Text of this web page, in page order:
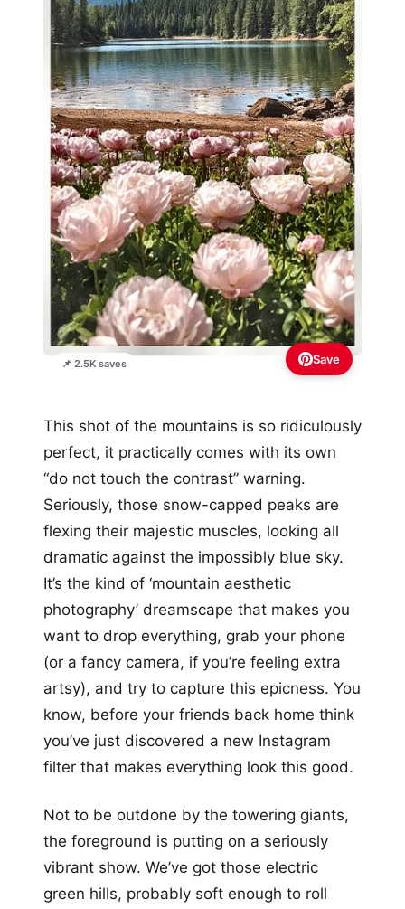
📌 2.5K saves Save
This shot of the mountains is so ridiculously
perfect, it practically comes with its own
“do not touch the contrast” warning.
Seriously, those snow-capped peaks are
flexing their majestic muscles, looking all
dramatic against the impossibly blue sky.
It’s the kind of ‘mountain aesthetic
photography’ dreamscape that makes you
want to drop everything, grab your phone
(or a fancy camera, if you’re feeling extra
artsy), and try to capture this epicness. You
know, before your friends back home think
you’ve just discovered a new Instagram
filter that makes everything look this good.
Not to be outdone by the towering giants,
the foreground is putting on a seriously
vibrant show. We’ve got those electric
green hills, probably soft enough to roll